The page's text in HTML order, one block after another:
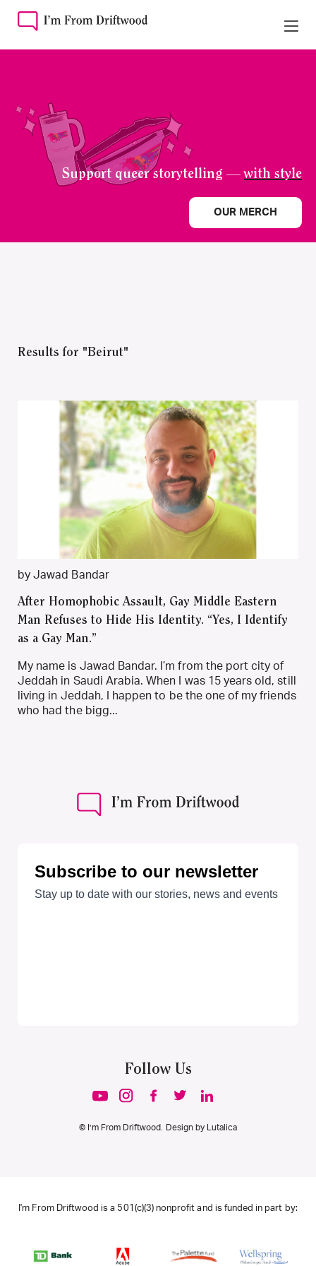
Support queer storytelling —with style
OUR MERCH
Results for "Beirut"
by Jawad Bandar
After Homophobic Assault, Gay Middle Eastern
Man Refuses to Hide His Identity. “Yes, I Identify
as a Gay Man.”
My name is Jawad Bandar. I’m from the port city of
Jeddah in Saudi Arabia. When I was 15 years old, still
living in Jeddah, I happen to be the one of my friends
who had the bigg...
Follow Us
© I’m From Driftwood. Design by Lutalica
I'm From Driftwood is a 501(c)(3) nonprofit and is funded in part by: